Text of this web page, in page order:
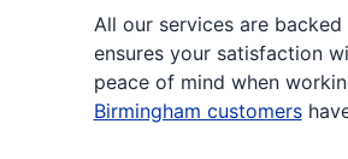
All our services are backed
ensures your satisfaction
peace of mind when
Birmingham customers